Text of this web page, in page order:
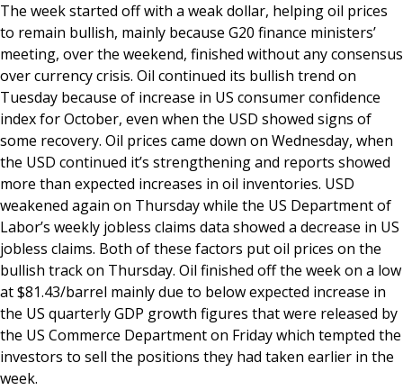
The week started off with a weak dollar, helping oil prices
to remain bullish, mainly because G20 finance ministers’
meeting, over the weekend, finished without any consensus
over currency crisis. Oil continued its bullish trend on
Tuesday because of increase in US consumer confidence
index for October, even when the USD showed signs of
some recovery. Oil prices came down on Wednesday, when
the USD continued it’s strengthening and reports showed
more than expected increases in oil inventories. USD
weakened again on Thursday while the US Department of
Labor’s weekly jobless claims data showed a decrease in US
jobless claims. Both of these factors put oil prices on the
bullish track on Thursday. Oil finished off the week on a low
at $81.43/barrel mainly due to below expected increase in
the US quarterly GDP growth figures that were released by
the US Commerce Department on Friday which tempted the
investors to sell the positions they had taken earlier in the
week.